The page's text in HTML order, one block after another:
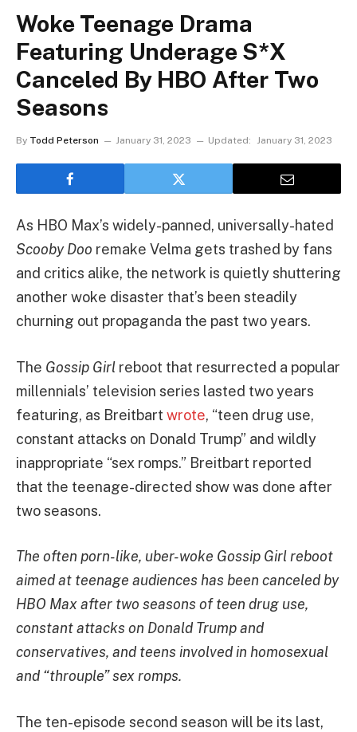
Woke Teenage Drama
Featuring Underage S*x
Canceled By HBO After Two
Seasons
By Todd Peterson January 31, 2023 Updated: January 31, 2023
As HBO Max’s widely-panned, universally-hated
Scooby Doo remake Velma gets trashed by fans
and critics alike, the network is quietly shuttering
another woke disaster that’s been steadily
churning out propaganda the past two years.
The Gossip Girl reboot that resurrected a popular
millennials’ television series lasted two years
featuring, as Breitbart wrote, “teen drug use,
constant attacks on Donald Trump” and wildly
inappropriate “sex romps.” Breitbart reported
that the teenage-directed show was done after
two seasons.
The often porn-like, uber-woke Gossip Girl reboot
aimed at teenage audiences has been canceled by
HBO Max after two seasons of teen drug use,
constant attacks on Donald Trump and
conservatives, and teens involved in homosexual
and “throuple” sex romps.
The ten-episode second season will be its last,